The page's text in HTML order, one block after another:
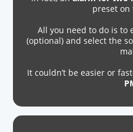
preset on
All you need to do is to
(optional) and select the
It couldn’t be easier or